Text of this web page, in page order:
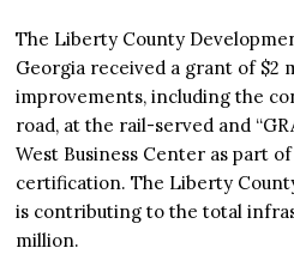
The Liberty County
Georgia received a grant of $2
improvements, including the
road, at the rail-served and
West Business Center as part
certification. The Liberty
is contributing to the total
million.